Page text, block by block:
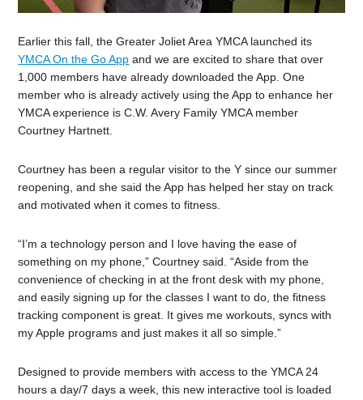
Earlier this fall, the Greater Joliet Area YMCA launched its
YMCA On the Go App and we are excited to share that over
1,000 members have already downloaded the App. One
member who is already actively using the App to enhance her
YMCA experience is C.W. Avery Family YMCA member
Courtney Hartnett.
Courtney has been a regular visitor to the Y since our summer
reopening, and she said the App has helped her stay on track
and motivated when it comes to fitness.
“I’m a technology person and I love having the ease of
something on my phone,” Courtney said. “Aside from the
convenience of checking in at the front desk with my phone,
and easily signing up for the classes I want to do, the fitness
tracking component is great. It gives me workouts, syncs with
my Apple programs and just makes it all so simple.”
Designed to provide members with access to the YMCA 24
hours a day/7 days a week, this new interactive tool is loaded